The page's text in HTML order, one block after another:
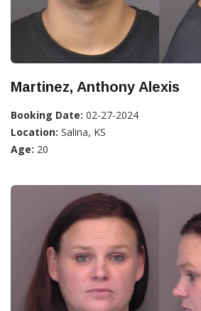
Martinez, Anthony Alexis
Booking Date: 02-27-2024
Location: Salina, KS
Age: 20